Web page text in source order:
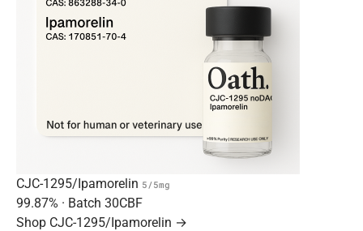
CJC-1295/Ipamorelin 5/5mg
99.87% · Batch 30CBF
Shop CJC-1295/Ipamorelin →